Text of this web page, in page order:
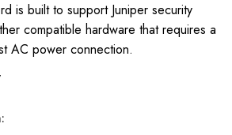
is built to support Juniper security
compatible hardware that requires a
AC power connection.